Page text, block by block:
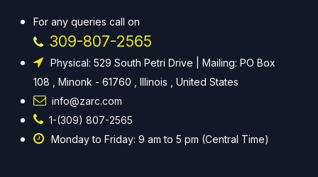
For any queries call on
309-807-2565
Physical: 529 South Petri Drive | Mailing: PO Box
108 , Minonk - 61760 , Illinois , United States
info@zarc.com
1-(309) 807-2565
Monday to Friday: 9 am to 5 pm (Central Time)